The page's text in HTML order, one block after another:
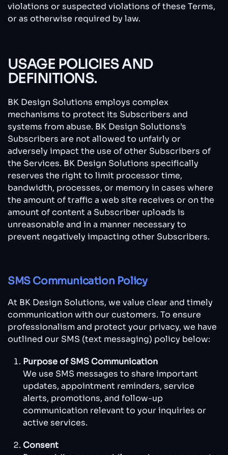
violations or suspected violations of these Terms,
or as otherwise required by law.
USAGE POLICIES AND
DEFINITIONS.
BK Design Solutions employs complex
mechanisms to protect its Subscribers and
systems from abuse. BK Design Solutions’s
Subscribers are not allowed to unfairly or
adversely impact the use of other Subscribers of
the Services. BK Design Solutions specifically
reserves the right to limit processor time,
bandwidth, processes, or memory in cases where
the amount of traffic a web site receives or on the
amount of content a Subscriber uploads is
unreasonable and in a manner necessary to
prevent negatively impacting other Subscribers.
SMS Communication Policy
At BK Design Solutions, we value clear and timely
communication with our customers. To ensure
professionalism and protect your privacy, we have
outlined our SMS (text messaging) policy below:
Purpose of SMS Communication
We use SMS messages to share important
updates, appointment reminders, service
alerts, promotions, and follow-up
communication relevant to your inquiries or
active services.
Consent